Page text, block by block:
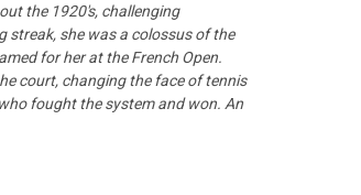
the 1920's, challenging
streak, she was a colossus of the
for her at the French Open.
court, changing the face of tennis
fought the system and won. An